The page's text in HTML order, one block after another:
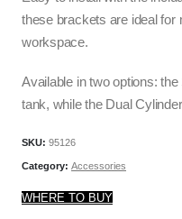
these brackets are ideal for
workspace.
Available in two options:
tank, while the Dual
SKU: 95126
Category: Accessories
WHERE TO BUY